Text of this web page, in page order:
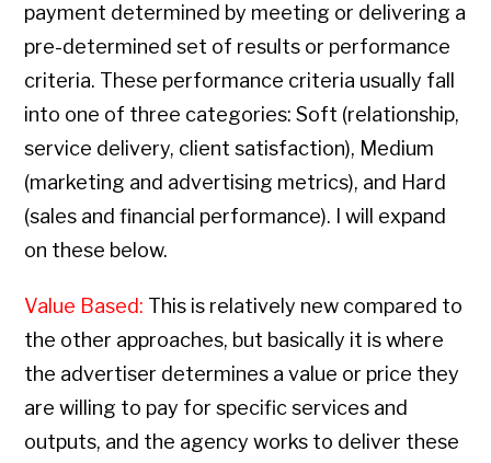
payment determined by meeting or delivering a
pre-determined set of results or performance
criteria. These performance criteria usually fall
into one of three categories: Soft (relationship,
service delivery, client satisfaction), Medium
(marketing and advertising metrics), and Hard
(sales and financial performance). I will expand
on these below.
Value Based: This is relatively new compared to
the other approaches, but basically it is where
the advertiser determines a value or price they
are willing to pay for specific services and
outputs, and the agency works to deliver these